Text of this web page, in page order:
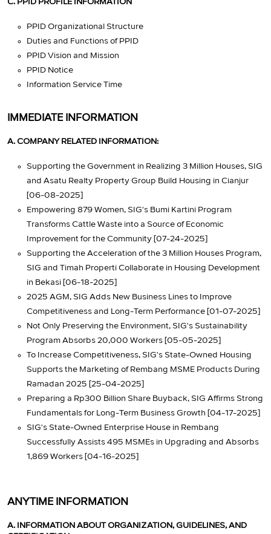
C. PPID PROFILE INFORMATION
PPID Organizational Structure
Duties and Functions of PPID
PPID Vision and Mission
PPID Notice
Information Service Time
IMMEDIATE INFORMATION
A. COMPANY RELATED INFORMATION:
Supporting the Government in Realizing 3 Million Houses, SIG
and Asatu Realty Property Group Build Housing in Cianjur
[06-08-2025]
Empowering 879 Women, SIG's Bumi Kartini Program
Transforms Cattle Waste into a Source of Economic
Improvement for the Community [07-24-2025]
Supporting the Acceleration of the 3 Million Houses Program,
SIG and Timah Properti Collaborate in Housing Development
in Bekasi [06-18-2025]
2025 AGM, SIG Adds New Business Lines to Improve
Competitiveness and Long-Term Performance [01-07-2025]
Not Only Preserving the Environment, SIG's Sustainability
Program Absorbs 20,000 Workers [05-05-2025]
To Increase Competitiveness, SIG's State-Owned Housing
Supports the Marketing of Rembang MSME Products During
Ramadan 2025 [25-04-2025]
Preparing a Rp300 Billion Share Buyback, SIG Affirms Strong
Fundamentals for Long-Term Business Growth [04-17-2025]
SIG's State-Owned Enterprise House in Rembang
Successfully Assists 495 MSMEs in Upgrading and Absorbs
1,869 Workers [04-16-2025]
ANYTIME INFORMATION
A. INFORMATION ABOUT ORGANIZATION, GUIDELINES, AND